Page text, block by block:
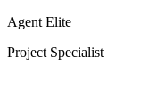
Agent Elite
Project Specialist